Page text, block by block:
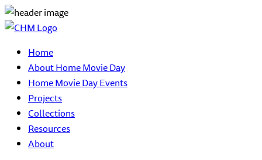
Home
About Home Movie Day
Home Movie Day Events
Projects
Collections
Resources
About